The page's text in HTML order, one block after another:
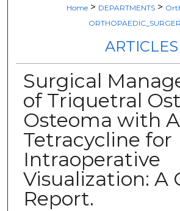
Home > DEPARTMENTS >
ARTICLES
Surgical
of Triquetral
Osteoma with
Tetracycline for
Intraoperative
Visualization: A
Report.